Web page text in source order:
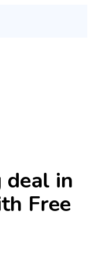
deal in
Free